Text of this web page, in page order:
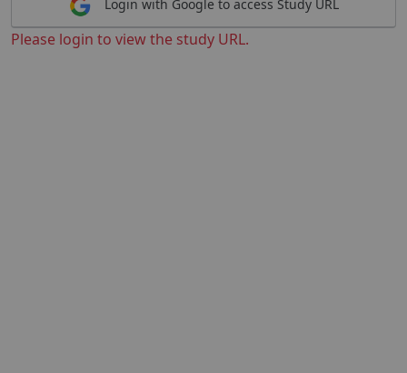
Login with Google to access Study URL
Please login to view the study URL.